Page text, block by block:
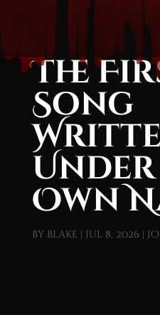
The
Song
Under
Own
by blake | Jul 8, 2026 |